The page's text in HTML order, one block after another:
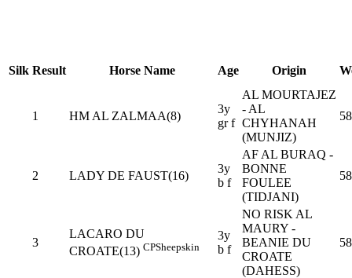
Silk Result Horse Name Age Origin
1 HM AL ZALMAA(8)
3y
gr f
AL MOURTAJEZ
- AL
CHYHANAH
(MUNJIZ)
58
2 LADY DE FAUST(16)
3y
b f
AF AL BURAQ -
BONNE
FOULEE
(TIDJANI)
58
3
LACARO DU
CROATE(13) CPSheepskin
3y
b f
NO RISK AL
MAURY -
BEANIE DU
CROATE
(DAHESS)
58